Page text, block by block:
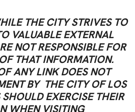
THE CITY STRIVES TO
VALUABLE EXTERNAL
NOT RESPONSIBLE FOR
THAT INFORMATION.
ANY LINK DOES NOT
BY THE CITY OF LOS
EXERCISE THEIR
WHEN VISITING